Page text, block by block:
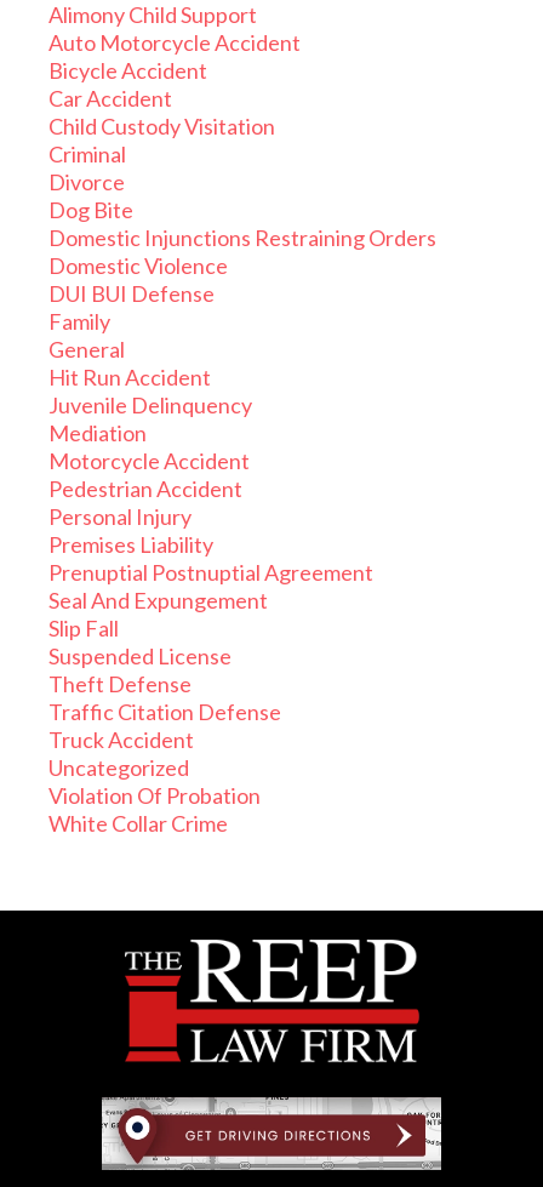
Alimony Child Support
Auto Motorcycle Accident
Bicycle Accident
Car Accident
Child Custody Visitation
Criminal
Divorce
Dog Bite
Domestic Injunctions Restraining Orders
Domestic Violence
DUI BUI Defense
Family
General
Hit Run Accident
Juvenile Delinquency
Mediation
Motorcycle Accident
Pedestrian Accident
Personal Injury
Premises Liability
Prenuptial Postnuptial Agreement
Seal And Expungement
Slip Fall
Suspended License
Theft Defense
Traffic Citation Defense
Truck Accident
Uncategorized
Violation Of Probation
White Collar Crime